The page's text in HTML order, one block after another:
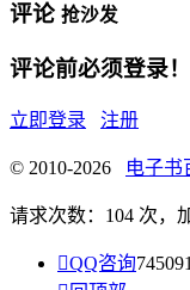
评论 抢沙发
评论前必须登录！
立即登录 注册
© 2010-2026 电子书
请求次数：104 次，
QQ咨询